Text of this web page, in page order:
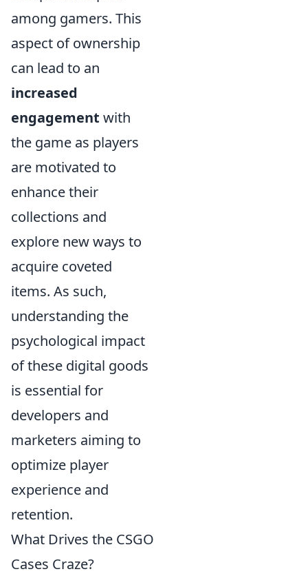
among gamers. This
aspect of ownership
can lead to an
increased
engagement with
the game as players
are motivated to
enhance their
collections and
explore new ways to
acquire coveted
items. As such,
understanding the
psychological impact
of these digital goods
is essential for
developers and
marketers aiming to
optimize player
experience and
retention.
What Drives the CSGO
Cases Craze?